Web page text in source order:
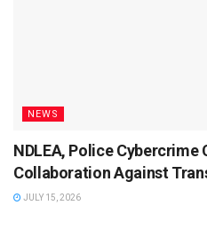
NEWS
NDLEA, Police
Collaboration Against
JULY 15, 2026